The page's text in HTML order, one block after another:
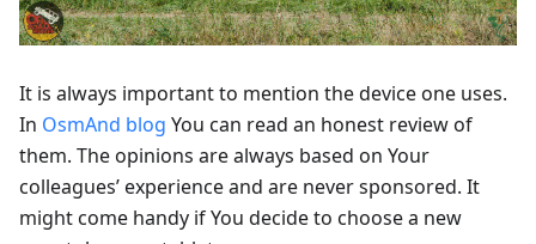
It is always important to mention the device one uses.
In OsmAnd blog You can read an honest review of
them. The opinions are always based on Your
colleagues’ experience and are never sponsored. It
might come handy if You decide to choose a new